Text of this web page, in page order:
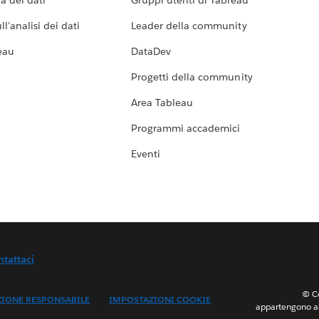
dei dati
Leader della community
DataDev
Progetti della community
Area Tableau
Programmi accademici
Eventi
RESPONSABILE
IMPOSTAZIONI COOKIE
©
appartengono